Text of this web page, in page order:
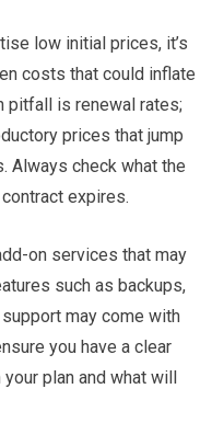
low initial prices, it’s
costs that could inflate
pitfall is renewal rates;
prices that jump
Always check what the
expires.
on services that may
such as backups,
may come with
you have a clear
plan and what will